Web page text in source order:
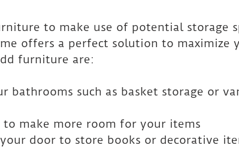
to make use of potential storage
offers a perfect solution to maximize
furniture are:
bathrooms such as basket storage or
to make more room for your items
your door to store books or decorative